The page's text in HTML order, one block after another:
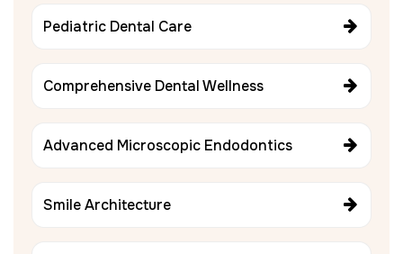
Pediatric Dental Care
Comprehensive Dental Wellness
Advanced Microscopic Endodontics
Smile Architecture